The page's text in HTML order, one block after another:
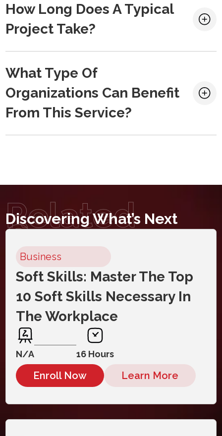
How Long Does A Typical
Project Take?
What Type Of
Organizations Can Benefit
From This Service?
Related
Courses
Discovering What’s Next
Business
Soft Skills: Master The Top
10 Soft Skills Necessary In
The Workplace
N/A 16 Hours
Enroll Now Learn More